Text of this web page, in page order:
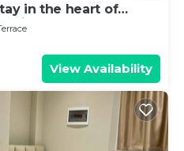
in the heart of
View Availability